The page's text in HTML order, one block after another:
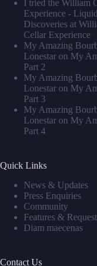
I tried the William
Experience -
Discoveries at
Cellar Experience
My Amazing
Lonestar on My
Part 2
My Amazing
Lonestar on My
Part 3
My Amazing
Lonestar on My
Part 4
Quick Links
News & Updates
Press Enquiries
Community
Features &
Diam maecenas
Contact Us